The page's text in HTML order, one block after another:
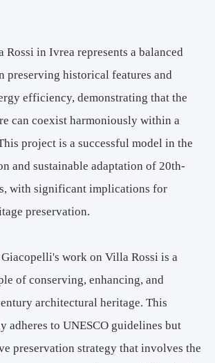
Rossi in Ivrea represents a balanced
preserving historical features and
efficiency, demonstrating that the
can coexist harmoniously within a
project is a successful model in the
and sustainable adaptation of 20th-
with significant implications for
preservation.
work on Villa Rossi is a
of conserving, enhancing, and
architectural heritage. This
adheres to UNESCO guidelines but
preservation strategy that involves the